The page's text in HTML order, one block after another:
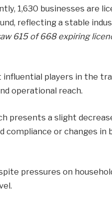
1,630 businesses are
reflecting a stable
615 of 668 expiring
players in the
operational reach.
presents a slight
compliance or changes in
pressures on